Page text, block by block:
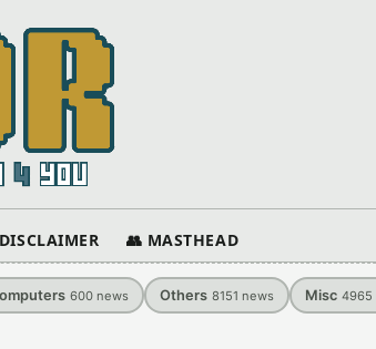
👥 MASTHEAD
600 news Others 8151 news Misc 4965